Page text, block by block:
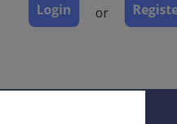
but no increase
Login or